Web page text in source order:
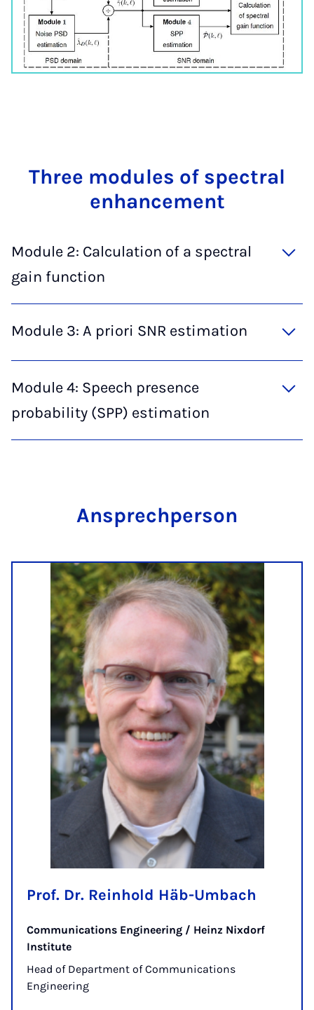
Three mod­ules of spec­tral
en­hance­ment
Module 2: Calculation of a spectral
gain function
Module 3: A priori SNR estimation
Module 4: Speech presence
probability (SPP) estimation
An­s­prech­per­son
Prof. Dr. Reinhold Häb-Umbach
Communications Engineering / Heinz Nixdorf
Institute
Head of Department of Communications
Engineering